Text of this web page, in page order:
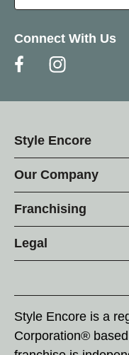
Connect With Us
Style Encore
Our Company
Franchising
Legal
Style Encore is a
Corporation®